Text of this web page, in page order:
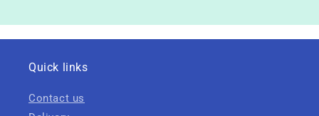
Quick links
Contact us